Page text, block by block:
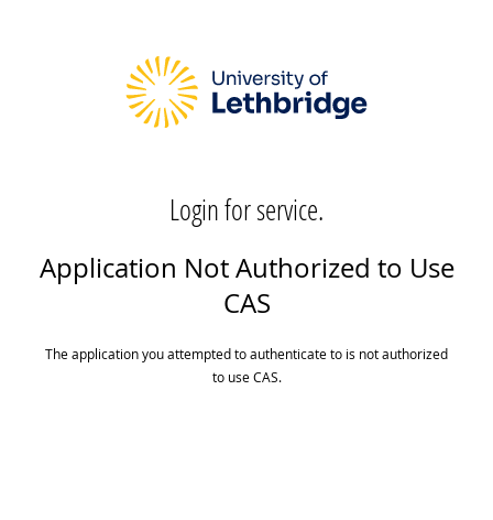
Login for service.
Application Not Authorized to Use
CAS
The application you attempted to authenticate to is not authorized
to use CAS.